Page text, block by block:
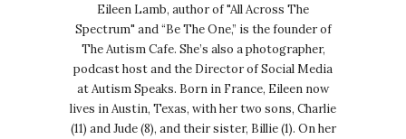
Eileen Lamb, author of "All Across The
Spectrum" and “Be The One,” is the founder of
The Autism Cafe. She’s also a photographer,
podcast host and the Director of Social Media
at Autism Speaks. Born in France, Eileen now
lives in Austin, Texas, with her two sons, Charlie
(11) and Jude (8), and their sister, Billie (1). On her